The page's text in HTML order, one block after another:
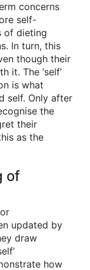
concerns
self-
of dieting
In turn, this
though their
it. The ‘self’
is what
self. Only after
the
their
as the
of
updated by
draw
how